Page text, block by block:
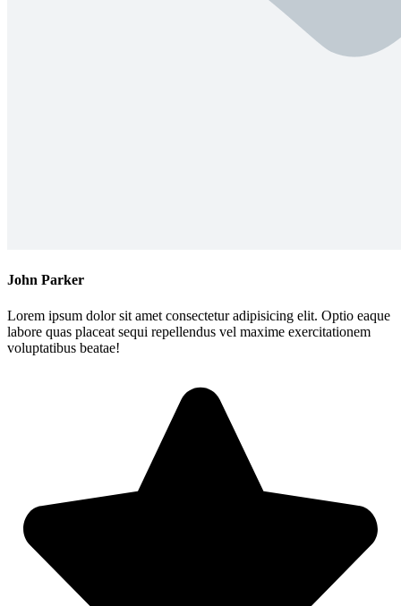
John Parker
Lorem ipsum dolor sit amet consectetur adipisicing elit. Optio eaque
labore quas placeat sequi repellendus vel maxime exercitationem
voluptatibus beatae!